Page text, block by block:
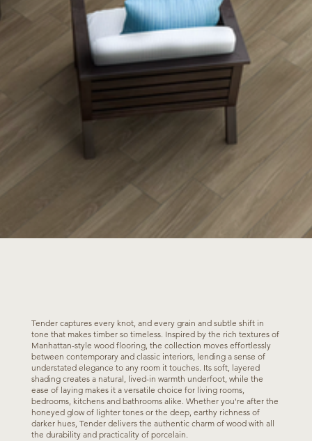
Tender captures every knot, and every grain and subtle shift in
tone that makes timber so timeless. Inspired by the rich textures of
Manhattan-style wood flooring, the collection moves effortlessly
between contemporary and classic interiors, lending a sense of
understated elegance to any room it touches. Its soft, layered
shading creates a natural, lived-in warmth underfoot, while the
ease of laying makes it a versatile choice for living rooms,
bedrooms, kitchens and bathrooms alike. Whether you're after the
honeyed glow of lighter tones or the deep, earthy richness of
darker hues, Tender delivers the authentic charm of wood with all
the durability and practicality of porcelain.